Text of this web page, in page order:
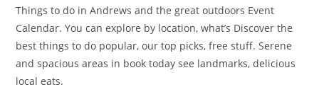
Things to do in Andrews and the great outdoors Event
Calendar. You can explore by location, what’s Discover the
best things to do popular, our top picks, free stuff. Serene
and spacious areas in book today see landmarks, delicious
local eats.